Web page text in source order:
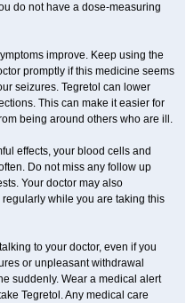
do not have a dose-measuring
improve. Keep using the
promptly if this medicine seems
seizures. Tegretol can lower
This can make it easier for
being around others who are ill.
effects, your blood cells and
Do not miss any follow up
Your doctor may also
while you are taking this
to your doctor, even if you
or unpleasant withdrawal
suddenly. Wear a medical alert
Tegretol. Any medical care